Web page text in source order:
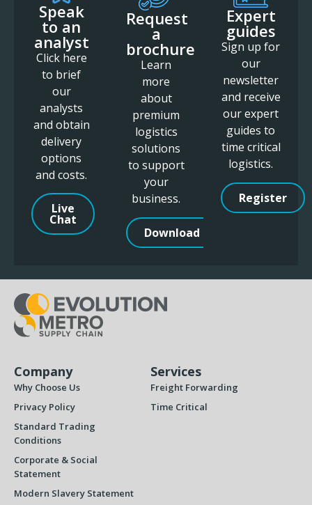
Speak
to an
analyst
Click here
to brief
our
analysts
and obtain
delivery
options
and costs.
Live
Chat
Request
a
brochure
Learn
more
about
premium
logistics
solutions
to support
your
business.
Download
Expert
guides
Sign up for
our
newsletter
and receive
our expert
guides to
time critical
logistics.
Register
Company
Why Choose Us
Privacy Policy
Standard Trading
Conditions
Corporate & Social
Statement
Modern Slavery Statement
Services
Freight Forwarding
Time Critical